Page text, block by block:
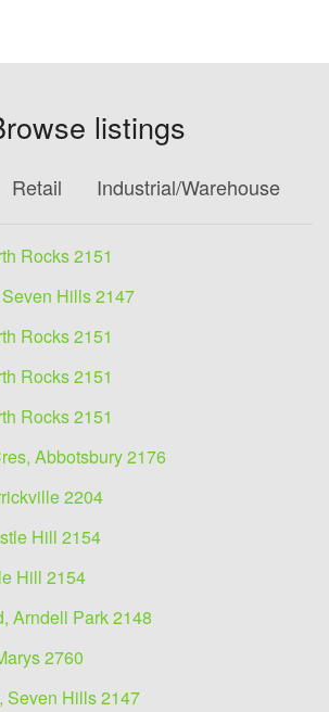
listings
Retail Industrial/Warehouse
Rocks 2151
Hills 2147
Rocks 2151
Rocks 2151
Rocks 2151
Abbotsbury 2176
2204
Hill 2154
Hill 2154
Arndell Park 2148
2760
Seven Hills 2147